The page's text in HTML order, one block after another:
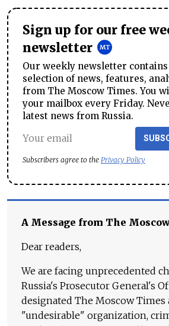
Sign up for our free
newsletter
Our weekly newsletter
selection of news, features,
from The Moscow Times. You
your mailbox every Friday.
latest news from Russia.
Subscribers agree to the Privacy Policy
A Message from The
Dear readers,
We are facing unprecedented
Russia's Prosecutor General's
designated The Moscow Times
"undesirable" organization,